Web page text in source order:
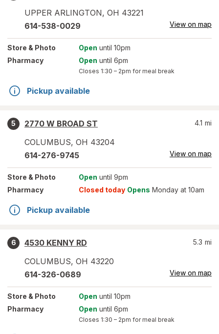
UPPER ARLINGTON, OH 43221
614-538-0029 View on map
Store & Photo Open until 10pm
Pharmacy
Open until 6pm
Closes 1:30 – 2pm for meal break
Pickup available
5
2770 W BROAD ST
COLUMBUS, OH 43204
4.1 mi
614-276-9745 View on map
Store & Photo Open until 9pm
Pharmacy
Closed today Opens Monday at 10am
Pickup available
6
4530 KENNY RD
COLUMBUS, OH 43220
5.3 mi
614-326-0689 View on map
Store & Photo Open until 10pm
Pharmacy
Open until 6pm
Closes 1:30 – 2pm for meal break